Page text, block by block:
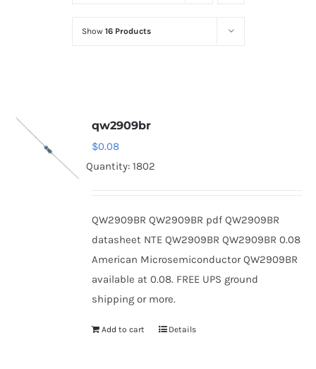
Optoelectronics
Thyristors
Show 16 Products
qw2909br
$0.08
Quantity: 1802
QW2909BR QW2909BR pdf QW2909BR
datasheet NTE QW2909BR QW2909BR 0.08
American Microsemiconductor QW2909BR
available at 0.08. FREE UPS ground
shipping or more.
Add to cart Details